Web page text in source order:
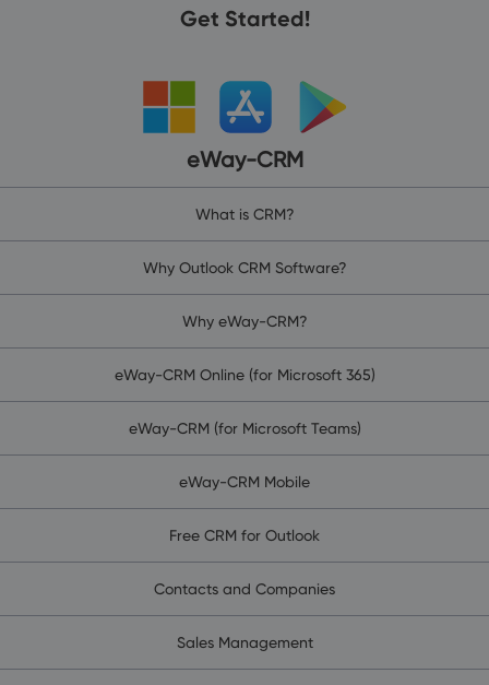
Get Started!
eWay-CRM
What is CRM?
Why Outlook CRM Software?
Why eWay-CRM?
eWay-CRM Online (for Microsoft 365)
eWay-CRM (for Microsoft Teams)
eWay-CRM Mobile
Free CRM for Outlook
Contacts and Companies
Sales Management